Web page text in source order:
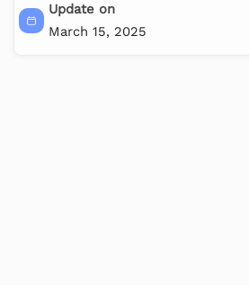
Update on
March 15, 2025